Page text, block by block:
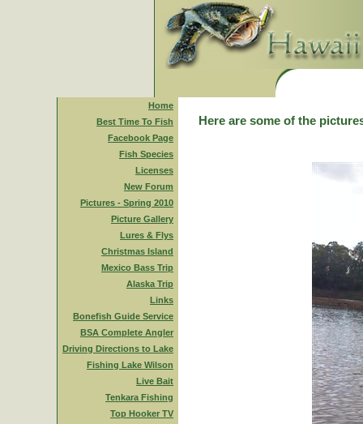
Home
Best Time To Fish
Facebook Page
Fish Species
Licenses
New Forum
Pictures - Spring 2010
Picture Gallery
Lures & Flys
Christmas Island
Mexico Bass Trip
Alaska Trip
Links
Bonefish Guide Service
BSA Complete Angler
Driving Directions to Lake
Fishing Lake Wilson
Live Bait
Tenkara Fishing
Top Hooker TV
Here are some of the